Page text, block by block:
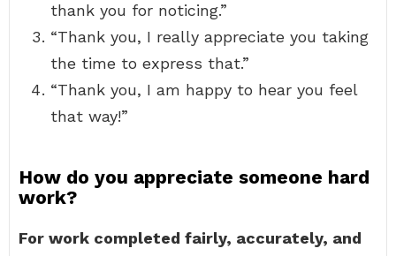
thank you for noticing.”
“Thank you, I really appreciate you taking
the time to express that.”
“Thank you, I am happy to hear you feel
that way!”
How do you appreciate someone hard
work?
For work completed fairly, accurately, and